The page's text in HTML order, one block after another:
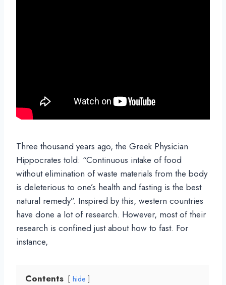
Three thousand years ago, the Greek Physician
Hippocrates told: “Continuous intake of food
without elimination of waste materials from the body
is deleterious to one’s health and fasting is the best
natural remedy”. Inspired by this, western countries
have done a lot of research. However, most of their
research is confined just about how to fast. For
instance,
Contents hide